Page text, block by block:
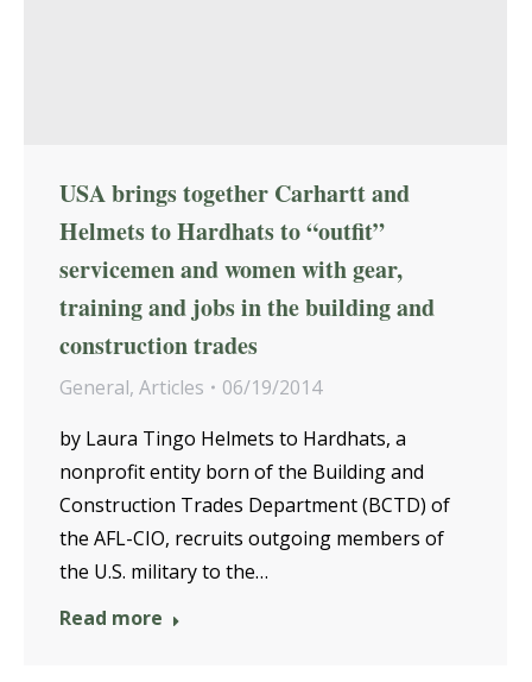
USA brings together Carhartt and
Helmets to Hardhats to “outfit”
servicemen and women with gear,
training and jobs in the building and
construction trades
General, Articles
06/19/2014
by Laura Tingo Helmets to Hardhats, a
nonprofit entity born of the Building and
Construction Trades Department (BCTD) of
the AFL-CIO, recruits outgoing members of
the U.S. military to the…
Read more